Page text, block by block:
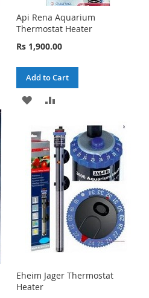
Api Rena Aquarium
Thermostat Heater
Rs 1,900.00
Add to Cart
ADD
WISH
LIST
COMPARE
Eheim Jager Thermostat
Heater